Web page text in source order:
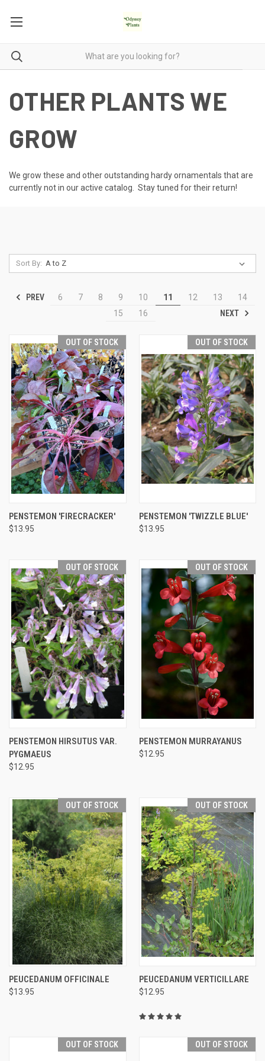
OTHER PLANTS WE
GROW
We grow these and other outstanding hardy ornamentals that are
currently not in our active catalog. Stay tuned for their return!
Sort By:
PREV 6 7 8 9 10 11 12 13
14
15
16 NEXT
OUT OF STOCK
PENSTEMON 'FIRECRACKER'
$13.95
OUT OF STOCK
PENSTEMON 'TWIZZLE BLUE'
$13.95
OUT OF STOCK
PENSTEMON HIRSUTUS VAR.
PYGMAEUS
$12.95
OUT OF STOCK
PENSTEMON MURRAYANUS
$12.95
OUT OF STOCK
PEUCEDANUM OFFICINALE
$13.95
OUT OF STOCK
PEUCEDANUM VERTICILLARE
$12.95
OUT OF STOCK OUT OF STOCK